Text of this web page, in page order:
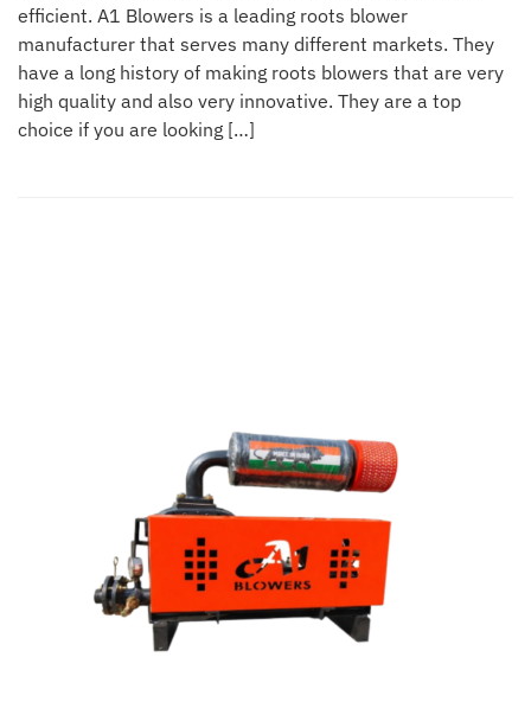
efficient. A1 Blowers is a leading roots blower
manufacturer that serves many different markets. They
have a long history of making roots blowers that are very
high quality and also very innovative. They are a top
choice if you are looking […]